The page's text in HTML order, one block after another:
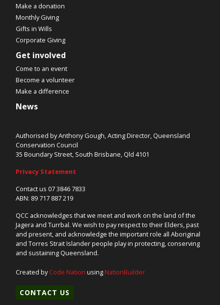
Make a donation
Monthly Giving
Gifts in Wills
Corporate Giving
Get involved
Come to an event
Become a volunteer
Make a difference
News
Authorised by Anthony Gough, Acting Director, Queensland
Conservation Council
35 Boundary Street, South Brisbane, Qld 4101
Privacy Statement
Contact us 07 3846 7833
ABN: 89 717 887 219
QCC acknowledges that we meet and work on the land of the
Jagera and Turrbal. We wish to pay respect to their Elders, past
and present, and acknowledge the important role all Aboriginal
and Torres Strait Islander people play in protecting, conserving
and sustaining Queensland.
Created byCode Nation usingNationBuilder
CONTACT US